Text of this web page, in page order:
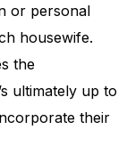
or personal
housewife.
the
ultimately up to
their